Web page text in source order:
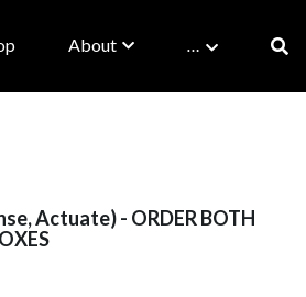
About …
Actuate) - ORDER BOTH